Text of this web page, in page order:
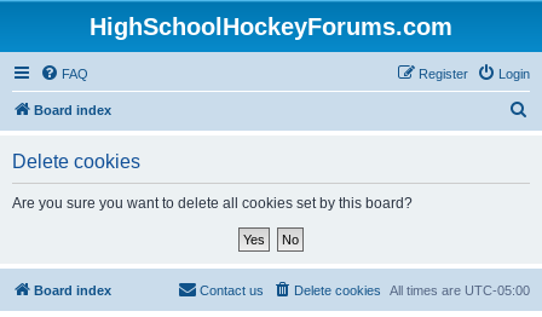
HighSchoolHockeyForums.com
FAQ Login
Register
Board index
Delete cookies
Are you sure you want to delete all cookies set by this board?
Board index All times are UTC-05:00
Delete cookies
Contact us